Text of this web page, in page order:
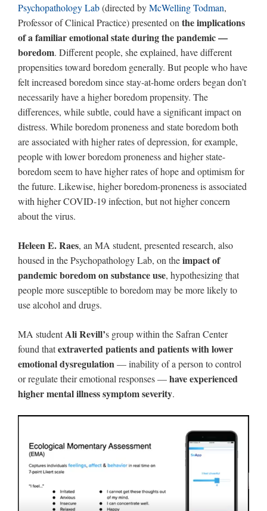
Psychopathology Lab(directed byMcWelling Todman,
Professor of Clinical Practice) presented on the implications
of a familiar emotional state during the pandemic —
boredom. Different people, she explained, have different
propensities toward boredom generally. But people who have
felt increased boredom since stay-at-home orders began don’t
necessarily have a higher boredom propensity. The
differences, while subtle, could have a significant impact on
distress. While boredom proneness and state boredom both
are associated with higher rates of depression, for example,
people with lower boredom proneness and higher state-
boredom seem to have higher rates of hope and optimism for
the future. Likewise, higher boredom-proneness is associated
with higher COVID-19 infection, but not higher concern
about the virus.
Heleen E. Raes, an MA student, presented research, also
housed in the Psychopathology Lab, on theimpact of
pandemic boredom on substance use, hypothesizing that
people more susceptible to boredom may be more likely to
use alcohol and drugs.
MA studentAli Revill’s group within the Safran Center
found thatextraverted patients and patients with lower
emotional dysregulation— inability of a person to control
or regulate their emotional responses —have experienced
higher mental illness symptom severity.